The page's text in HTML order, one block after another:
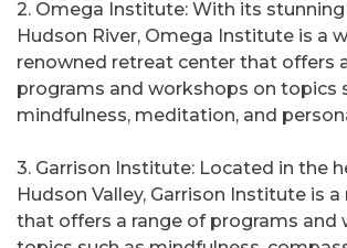
2. Omega Institute: With its
Hudson River, Omega Institute is a
renowned retreat center that offers
programs and workshops on topics
mindfulness, meditation, and
3. Garrison Institute: Located in the
Hudson Valley, Garrison Institute is
that offers a range of programs and